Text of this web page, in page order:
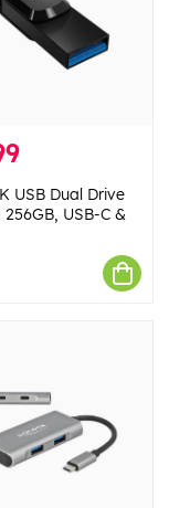
USB Dual Drive
USB-C &